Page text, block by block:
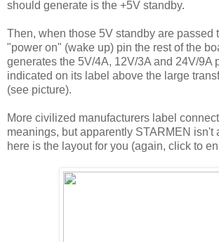
should generate is the +5V standby.
Then, when those 5V standby are passed
"power on" (wake up) pin the rest of the
generates the 5V/4A, 12V/3A and 24V/9A
indicated on its label above the large
(see picture).
More civilized manufacturers label
meanings, but apparently STARMEN isn't
here is the layout for you (again, click to